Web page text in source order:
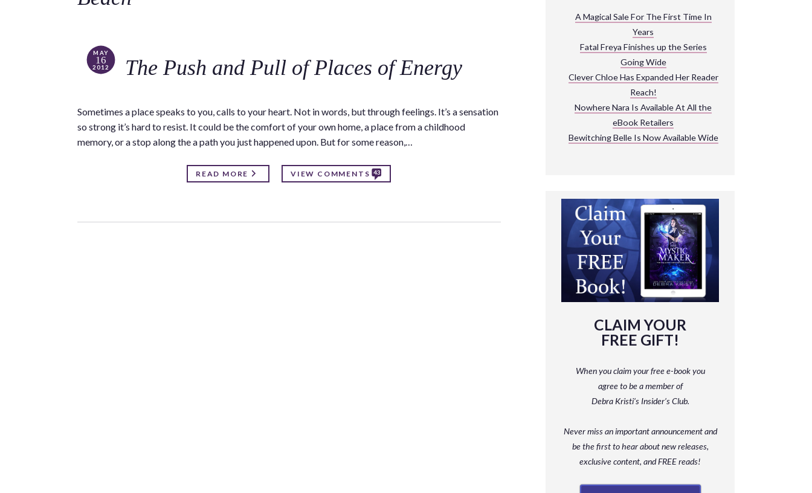
EXPLORE THEIR WORLD
MAY
16
2012 The Push and Pull of Places of Energy
Sometimes a place speaks to you, calls to your heart. Not in words, but through feelings. It’s a sensation
so strong it’s hard to resist. It could be the comfort of your own home, a place from a childhood
memory, or a stop along the a path you just happened upon. But for some reason,…
READ MORE VIEW COMMENTS 43
A Magical Sale For The First Time In
Years
Fatal Freya Finishes up the Series
Going Wide
Clever Chloe Has Expanded Her Reader
Reach!
Nowhere Nara Is Available At All the
eBook Retailers
Bewitching Belle Is Now Available Wide
CLAIM YOUR
FREE GIFT!
When you claim your free e-book you
agree to be a memberof
Debra Kristi’s Insider’s Club.
Never miss an important announcement and
bethe first to hear about new releases,
exclusive content, and FREE reads!